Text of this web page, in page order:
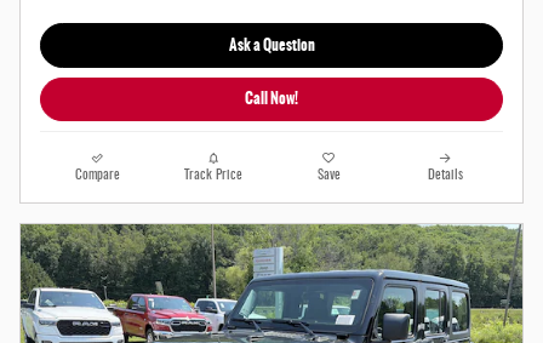
Ask a Question
Call Now!
Compare Track Price Save Details